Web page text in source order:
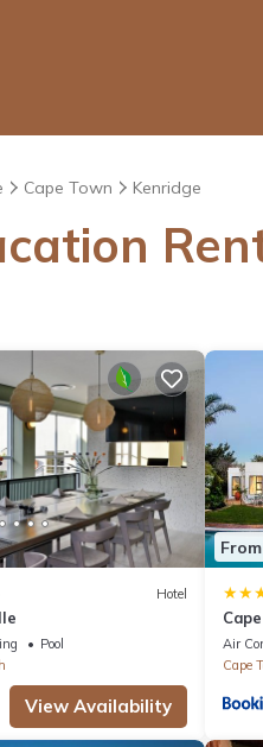
Cape Town Kenridge
Hotel
Pool
View Availability
Air
Cape